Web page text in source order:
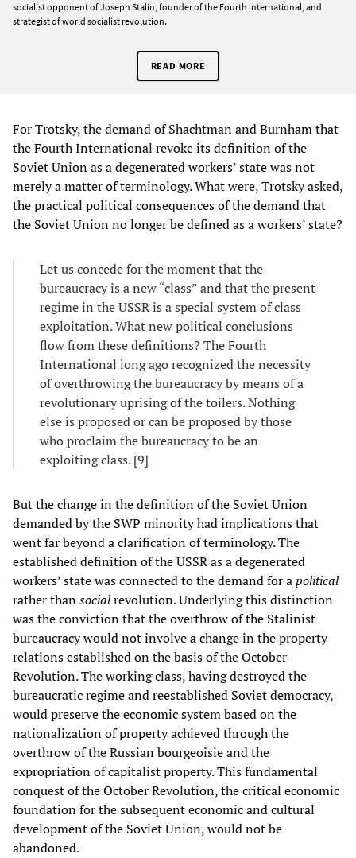
socialist opponent of Joseph Stalin, founder of the Fourth International, and
strategist of world socialist revolution.
READ MORE
For Trotsky, the demand of Shachtman and Burnham that
the Fourth International revoke its definition of the
Soviet Union as a degenerated workers’ state was not
merely a matter of terminology. What were, Trotsky asked,
the practical political consequences of the demand that
the Soviet Union no longer be defined as a workers’ state?
Let us concede for the moment that the
bureaucracy is a new “class” and that the present
regime in the USSR is a special system of class
exploitation. What new political conclusions
flow from these definitions? The Fourth
International long ago recognized the necessity
of overthrowing the bureaucracy by means of a
revolutionary uprising of the toilers. Nothing
else is proposed or can be proposed by those
who proclaim the bureaucracy to be an
exploiting class. [9]
But the change in the definition of the Soviet Union
demanded by the SWP minority had implications that
went far beyond a clarification of terminology. The
established definition of the USSR as a degenerated
workers’ state was connected to the demand for apolitical
rather thansocialrevolution. Underlying this distinction
was the conviction that the overthrow of the Stalinist
bureaucracy would not involve a change in the property
relations established on the basis of the October
Revolution. The working class, having destroyed the
bureaucratic regime and reestablished Soviet democracy,
would preserve the economic system based on the
nationalization of property achieved through the
overthrow of the Russian bourgeoisie and the
expropriation of capitalist property. This fundamental
conquest of the October Revolution, the critical economic
foundation for the subsequent economic and cultural
development of the Soviet Union, would not be
abandoned.